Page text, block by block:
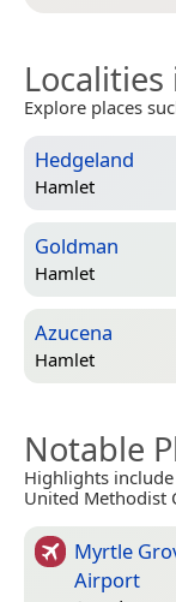
Localities
Explore places
Hedgeland
Hamlet
Goldman
Hamlet
Azucena
Hamlet
Notable
Highlights
United Methodist
Myrtle
Airport